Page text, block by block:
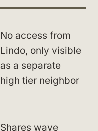
No access from
Lindo, only visible
as a separate
high tier neighbor
Shares wave